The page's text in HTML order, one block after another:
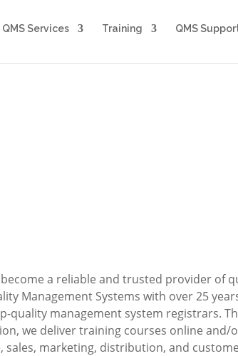
QMS Services Training QMS
become a reliable and trusted provider of
Management Systems with over 25
management system registrars.
we deliver training courses online and/
marketing, distribution, and